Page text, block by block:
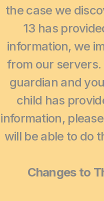
the case we
13 has
information, we
from our
guardian and
child has
information,
will be able to do
Changes to